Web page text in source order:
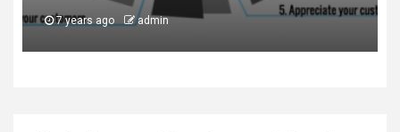
7 years ago admin